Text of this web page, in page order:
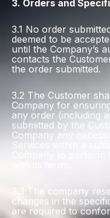
3. Orders and
3.1 No order
deemed to be
until the Company’s
contacts the
the order submitted.
3.2 The Customer
Company for
any order (including
submitted by the
Company any
Services within a
Company to
3.3 The company
changes in the
are required to